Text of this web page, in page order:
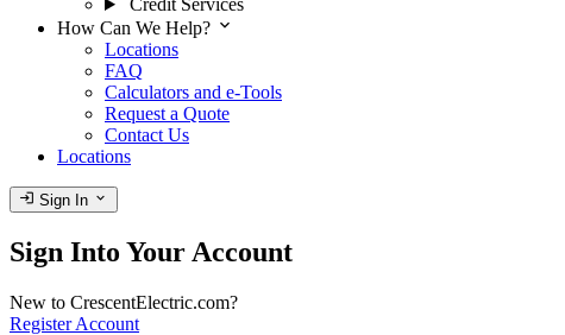
Credit Services
How Can We Help? expand_more
Locations
FAQ
Calculators and e-Tools
Request a Quote
Contact Us
Locations
login Sign In expand_more
Sign Into Your Account
New to CrescentElectric.com?
Register Account